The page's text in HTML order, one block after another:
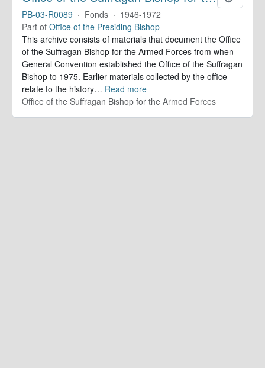
PB-03-R0089 · Fonds · 1946-1972
Part of Office of the Presiding Bishop
This archive consists of materials that document the Office
of the Suffragan Bishop for the Armed Forces from when
General Convention established the Office of the Suffragan
Bishop to 1975. Earlier materials collected by the office
relate to the history… Read more
Office of the Suffragan Bishop for the Armed Forces